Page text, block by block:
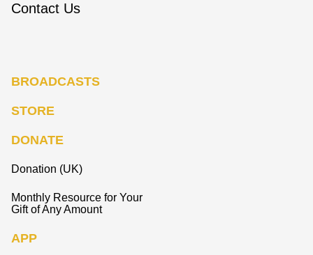
Contact Us
BROADCASTS
STORE
DONATE
Donation (UK)
Monthly Resource for Your
Gift of Any Amount
APP